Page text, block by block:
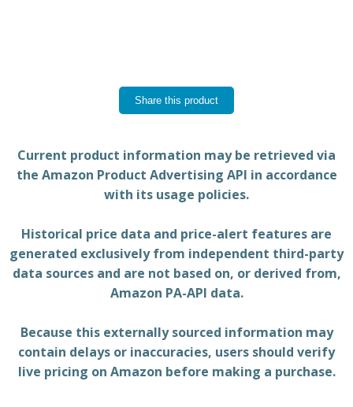
Share this product
Current product information may be retrieved via
the Amazon Product Advertising API in accordance
with its usage policies.
Historical price data and price-alert features are
generated exclusively from independent third-party
data sources and are not based on, or derived from,
Amazon PA-API data.
Because this externally sourced information may
contain delays or inaccuracies, users should verify
live pricing on Amazon before making a purchase.